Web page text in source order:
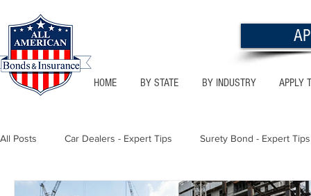
HOME BY STATE BY INDUSTRY APPLY
All Posts Car Dealers - Expert Tips Surety Bond - Expert Tips
Florida - Bonds & Insurance Tips Utah - Bonds & Insurance